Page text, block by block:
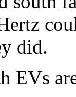
did.
EVs